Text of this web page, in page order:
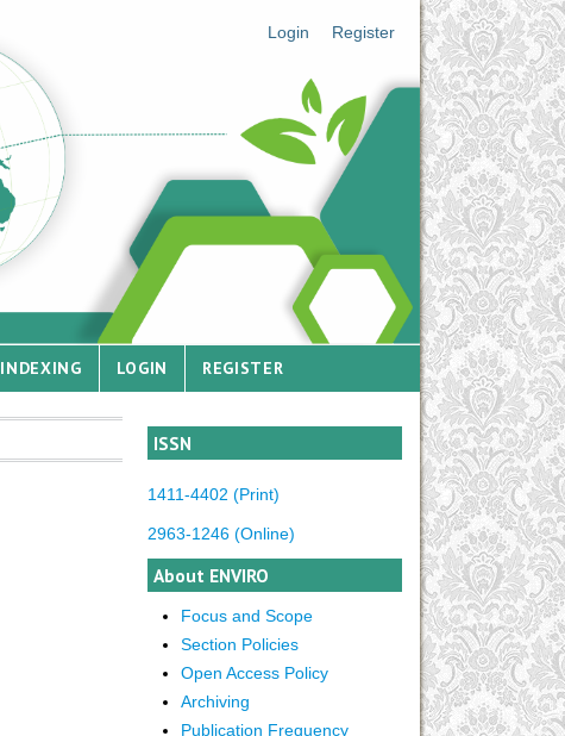
Login Register
INDEXING LOGIN REGISTER
ISSN
1411-4402 (Print)
2963-1246 (Online)
About ENVIRO
Focus and Scope
Section Policies
Open Access Policy
Archiving
Publication Frequency